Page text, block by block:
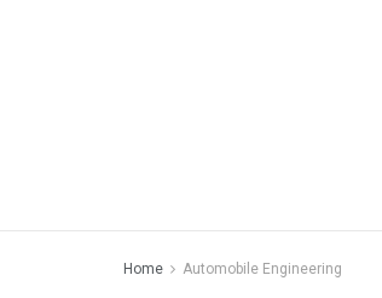
Home Automobile Engineering